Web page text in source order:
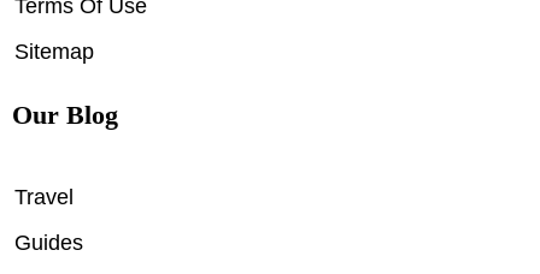
Terms Of Use
Sitemap
Our Blog
Travel
Guides